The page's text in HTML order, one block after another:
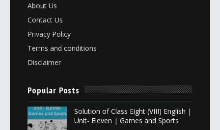
About Us
Contact Us
Privacy Policy
Terms and conditions
Disclaimer
Popular Posts
Solution of Class Eight (VIII) English |
Unit- Eleven | Games and Sports